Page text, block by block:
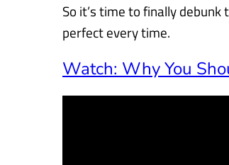
So it’s time to finally
perfect every time.
Watch: Why You